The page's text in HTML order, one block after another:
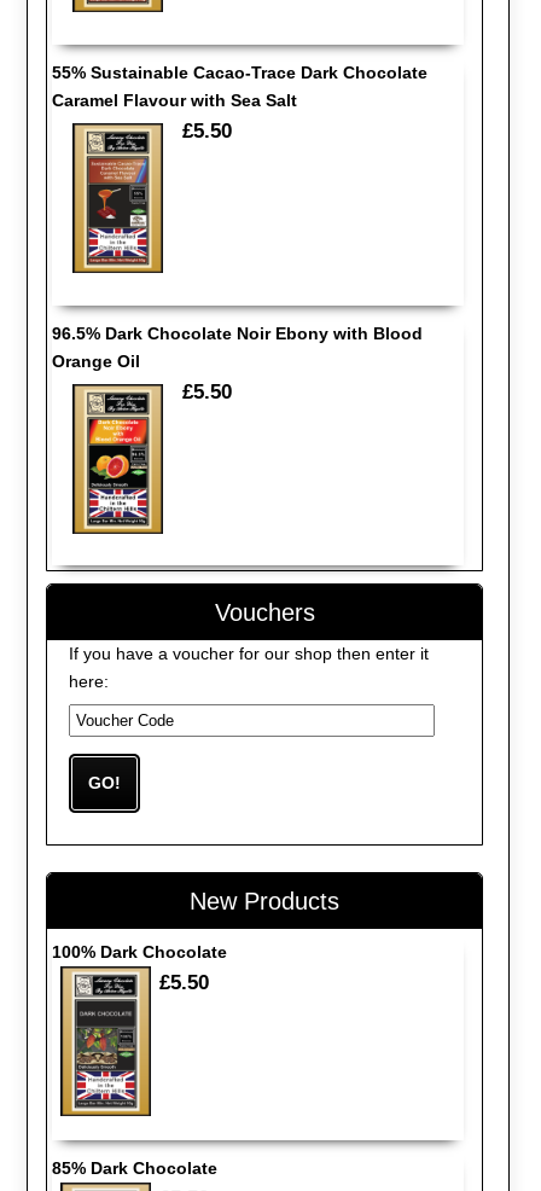
55% Sustainable Cacao-Trace Dark Chocolate
Caramel Flavour with Sea Salt
£5.50
96.5% Dark Chocolate Noir Ebony with Blood
Orange Oil
£5.50
Vouchers
If you have a voucher for our shop then enter it
here:
New Products
100% Dark Chocolate
£5.50
85% Dark Chocolate